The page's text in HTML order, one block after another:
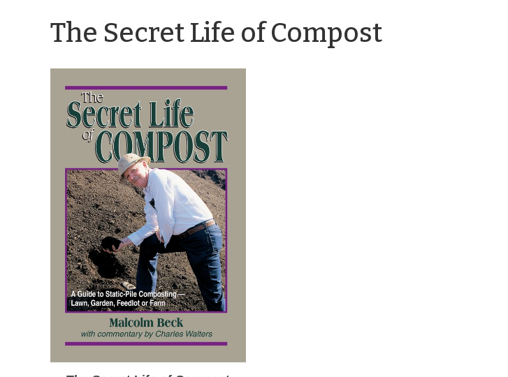
The Secret Life of Compost